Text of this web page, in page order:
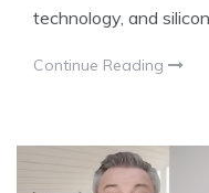
technology, and
Continue Reading